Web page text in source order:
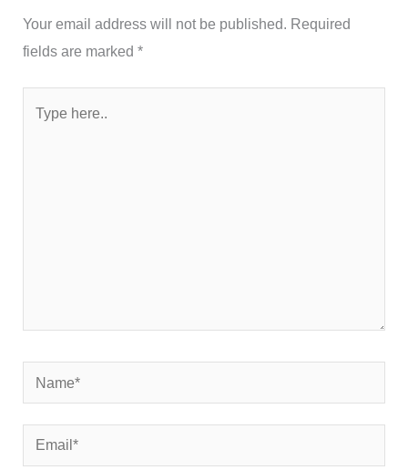
Your email address will not be published. Required
fields are marked*
Name*
Email*